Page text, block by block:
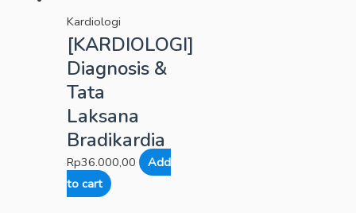
Kardiologi
[KARDIOLOGI]
Diagnosis &
Tata
Laksana
Bradikardia
Rp36.000,00
Add
to cart